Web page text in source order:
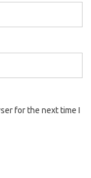
for the next time I